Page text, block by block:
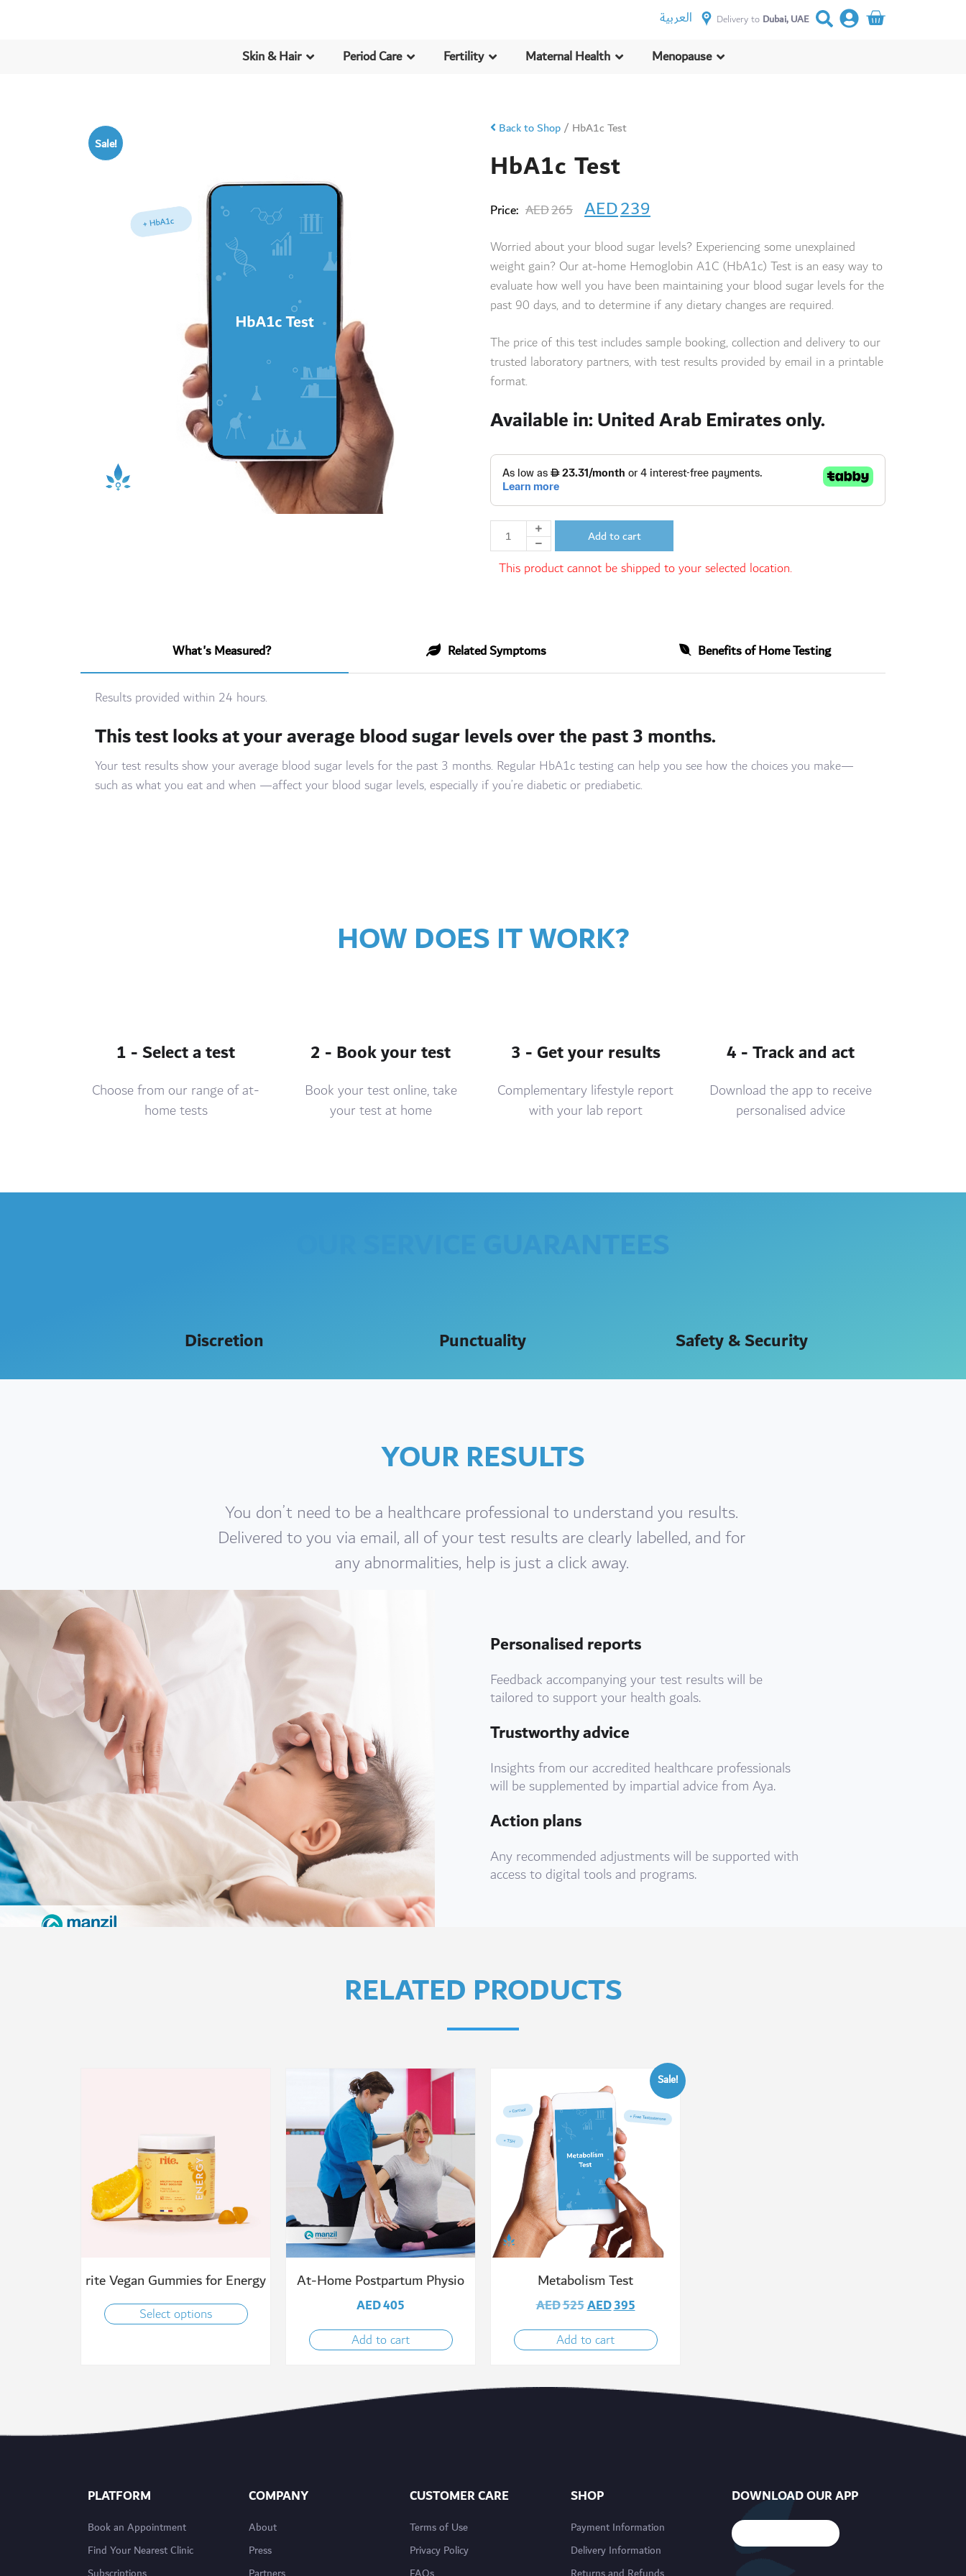
العربية Delivery to Dubai, UAE
Skin & Hair Period Care Fertility Maternal Health Menopause
Sale!
Back to Shop/ HbA1c Test
HbA1c Test
Price: AED265 AED239
Worried about your blood sugar levels? Experiencing some unexplained
weight gain? Our at-home Hemoglobin A1C (HbA1c) Test is an easy way to
evaluate how well you have been maintaining your blood sugar levels for the
past 90 days, and to determine if anydietary changesare required.
The price of this test includes sample booking, collection and delivery to our
trusted laboratory partners, with test results provided by email in a printable
format.
Available in: United Arab Emirates only.
Add to cart
This product cannot be shipped to your selected location.
What's Measured? Related Symptoms Benefits of Home Testing
Results provided within 24 hours.
This test looks at your average blood sugar levels over the past 3 months.
Your test results show your average blood sugar levels for the past 3 months. Regular HbA1c testing can help you see how the choices you make—
such as what you eat and when —affect your blood sugar levels, especially if you’re diabetic or prediabetic.
HOW DOES IT WORK?
1 - Select a test
Choose from our range of at-
home tests
2 - Book your test
Book your test online, take
your test at home
3 - Get your results
Complementary lifestyle report
with your lab report
4 - Track and act
Download the app to receive
personalised advice
Discretion Punctuality Safety & Security
YOUR RESULTS
You don’t need to be a healthcare professional to understand you results.
Delivered to you via email, all of your test results are clearly labelled, and for
any abnormalities, help is just a click away.
Personalised reports
Feedback accompanying your test results will be
tailored to support your health goals.
Trustworthy advice
Insights from our accredited healthcare professionals
will be supplemented by impartial advice from Aya.
Action plans
Any recommended adjustments will be supported with
access to digital tools and programs.
RELATED PRODUCTS
rite Vegan Gummies for Energy
Select options
At-Home Postpartum Physio
AED405
Add to cart
Sale!
Metabolism Test
AED525AED395
Add to cart
PLATFORM
Book an Appointment
Find Your Nearest Clinic
COMPANY
About
Press
CUSTOMER CARE
Terms of Use
Privacy Policy
SHOP
Payment Information
Delivery Information
DOWNLOAD OUR APP